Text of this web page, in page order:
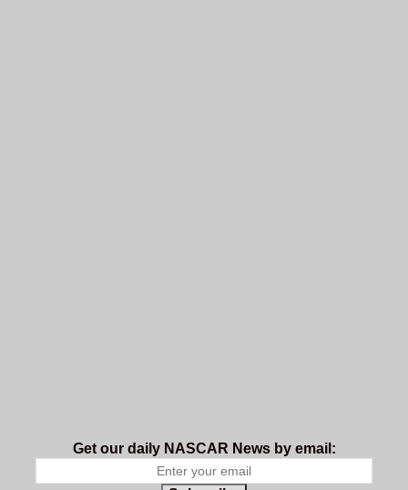
Get our daily NASCAR News by email: